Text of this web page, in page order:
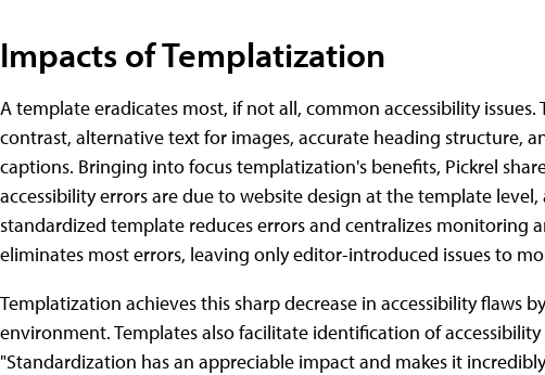
Impacts of Templatization
A template eradicates most, if not all, common accessibility
contrast, alternative text for images, accurate heading structure,
captions. Bringing into focus templatization's benefits, Pickrel
accessibility errors are due to website design at the template
standardized template reduces errors and centralizes monitoring
eliminates most errors, leaving only editor-introduced issues to
Templatization achieves this sharp decrease in accessibility flaws
environment. Templates also facilitate identification of
"Standardization has an appreciable impact and makes it